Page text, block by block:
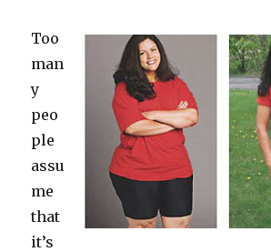
Too
man
y
peo
ple
assu
me
that
it’s